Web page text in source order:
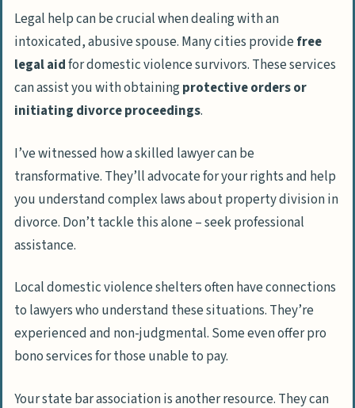
Legal help can be crucial when dealing with an
intoxicated, abusive spouse. Many cities providefree
legal aidfor domestic violence survivors. These services
can assist you with obtainingprotective orders or
initiating divorce proceedings.
I’ve witnessed how a skilled lawyer can be
transformative. They’ll advocate for your rights and help
you understand complex laws about property division in
divorce. Don’t tackle this alone – seek professional
assistance.
Local domestic violence shelters often have connections
to lawyers who understand these situations. They’re
experienced and non-judgmental. Some even offer pro
bono services for those unable to pay.
Your state bar association is another resource. They can